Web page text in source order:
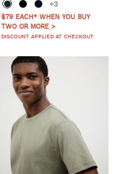
+3
$79 EACH* WHEN YOU BUY
TWO OR MORE >
DISCOUNT APPLIED AT CHECKOUT